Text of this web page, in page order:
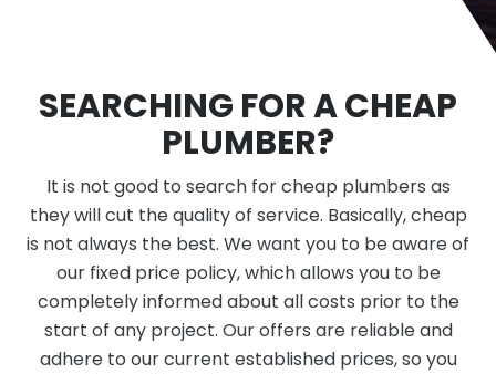
SEARCHING FOR A CHEAP
PLUMBER?
It is not good to search for cheap plumbers as
they will cut the quality of service. Basically, cheap
is not always the best. We want you to be aware of
our fixed price policy, which allows you to be
completely informed about all costs prior to the
start of any project. Our offers are reliable and
adhere to our current established prices, so you